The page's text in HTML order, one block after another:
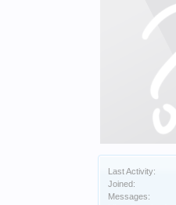
Last Activity:
Joined:
Messages: